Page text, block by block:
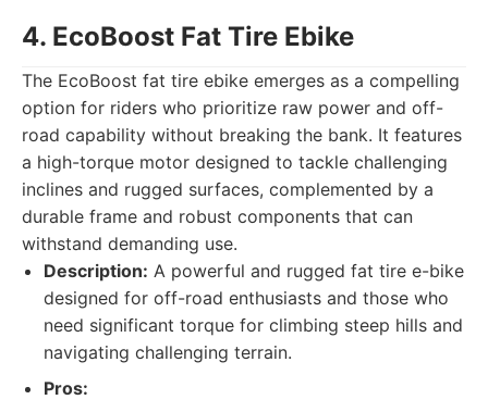
4. EcoBoost Fat Tire Ebike
The EcoBoost fat tire ebike emerges as a compelling
option for riders who prioritize raw power and off-
road capability without breaking the bank. It features
a high-torque motor designed to tackle challenging
inclines and rugged surfaces, complemented by a
durable frame and robust components that can
withstand demanding use.
Description: A powerful and rugged fat tire e-bike
designed for off-road enthusiasts and those who
need significant torque for climbing steep hills and
navigating challenging terrain.
Pros: